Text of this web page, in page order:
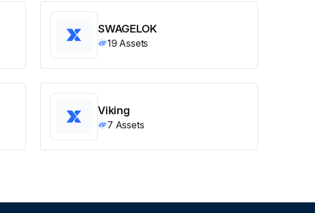
SWAGELOK
19 Assets
Viking
7 Assets